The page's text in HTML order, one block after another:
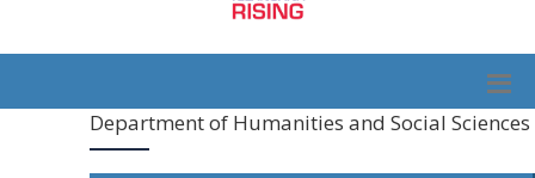
Department of Humanities and Social Sciences